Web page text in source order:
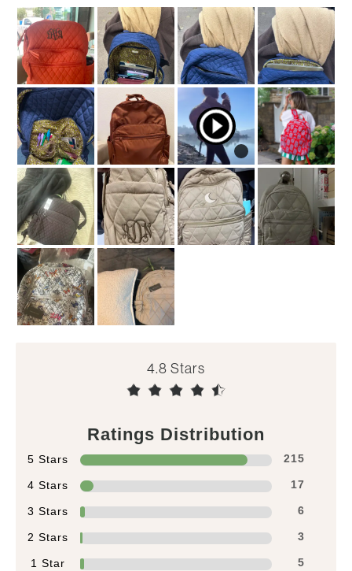
4.8
Ratings Distribution
5 Stars 215
4 Stars 17
3 Stars 6
2 Stars 3
1 Star 5